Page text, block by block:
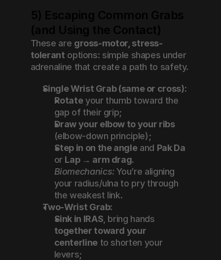
These are gross-motor, stress-
tolerant options: simple shapes under
adrenaline that create a path to safety.
Single Wrist Grab (same or cross):
Rotate your thumb toward the
gap of their grip;
Draw your elbow to your ribs
(elbow-down principle);
Step in on the angle and Pak Da
or Lap → arm drag.
Biomechanics: You’re aligning
your radius/ulna to pry through
the weakest link.
Two-Wrist Grab:
Sink in IRAS
together toward your
centerline to shorten your
levers;